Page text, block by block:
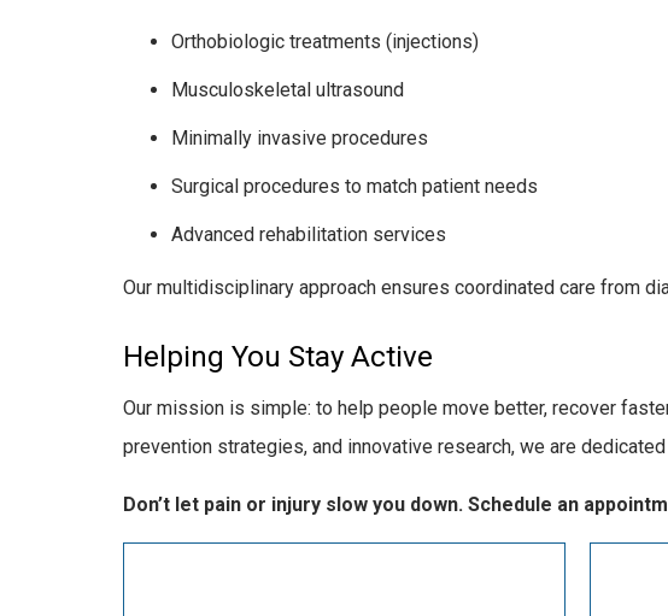
Orthobiologic treatments (injections)
Musculoskeletal ultrasound
Minimally invasive procedures
Surgical procedures to match patient needs
Advanced rehabilitation services
Our multidisciplinary approach ensures coordinated care from
Helping You Stay Active
Our mission is simple: to help people move better, recover
prevention strategies, and innovative research, we are
Don’t let pain or injury slow you down. Schedule an